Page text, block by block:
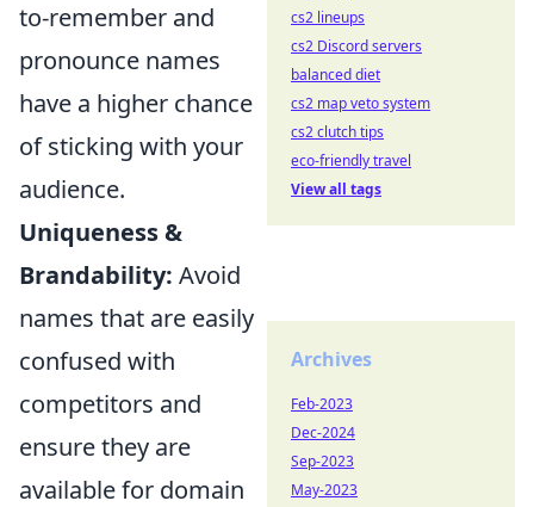
to-remember and
pronounce names
have a higher chance
of sticking with your
audience.
Uniqueness &
Brandability: Avoid
names that are easily
confused with
competitors and
ensure they are
available for domain
cs2 lineups
cs2 Discord servers
balanced diet
cs2 map veto system
cs2 clutch tips
eco-friendly travel
View all tags
Archives
Feb-2023
Dec-2024
Sep-2023
May-2023